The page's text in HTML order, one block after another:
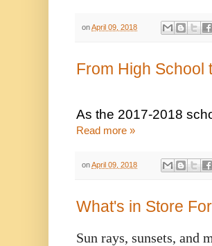
onApril 09, 2018
From High School
As the 2017-2018
Read more »
onApril 09, 2018
What's in Store
Sun rays, sunsets, and